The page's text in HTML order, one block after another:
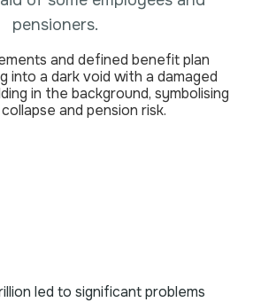
pensioners.
led to significant problems